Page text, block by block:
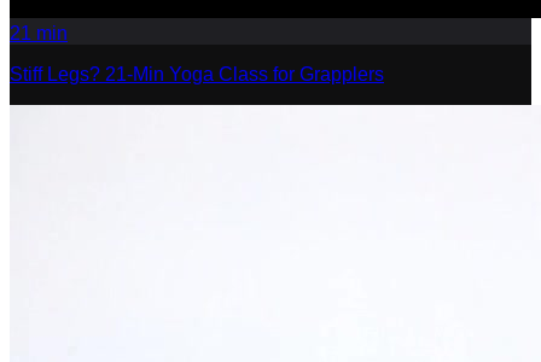
21 min
Stiff Legs? 21-Min Yoga Class for Grapplers